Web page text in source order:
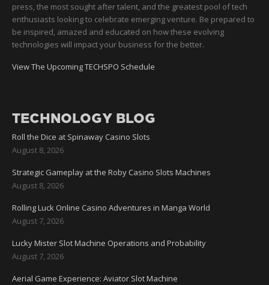
press, the most sought after talent, and the greatest pool of tech
enthusiasts looking to celebrate emerging venture. Be prepared to
be inspired, amazed and educated on how these evolving
technologies will impact your business for the better.
View The Upcoming TECHSPO Schedule
TECHNOLOGY BLOG
Roll the Dice at Spinaway Casino Slots
August 8, 2026
Strategic Gameplay at the Roby Casino Slots Machines
August 8, 2026
Rolling Luck Online Casino Adventures in Manga World
August 7, 2026
Lucky Mister Slot Machine Operations and Probability
August 7, 2026
Aerial Game Experience: Aviator Slot Machine